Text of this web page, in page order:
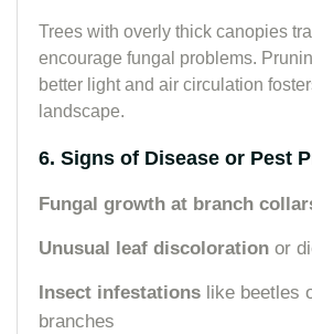
Trees with overly thick canopies
encourage fungal problems.
better light and air circulation
landscape.
6. Signs of Disease or Pest
Fungal growth at branch
Unusual leaf discoloration or
Insect infestations like beetles
branches